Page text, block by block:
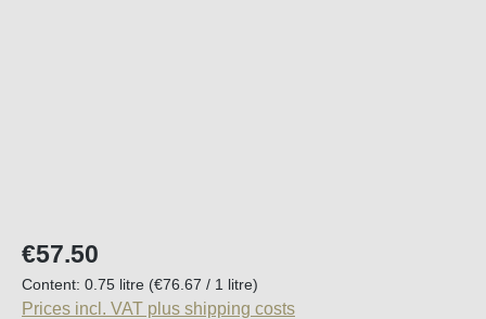
Regular price:
€57.50
Content: 0.75 litre (€76.67 / 1 litre)
Prices incl. VAT plus shipping costs